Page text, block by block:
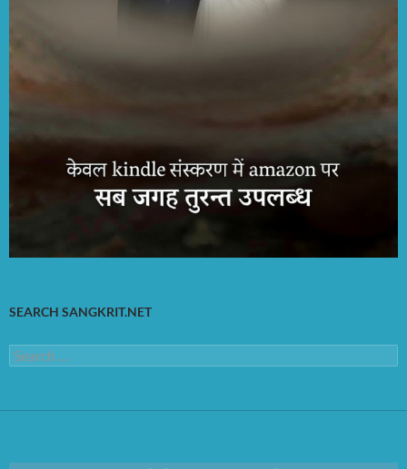
SEARCH SANGKRIT.NET
Search
for: